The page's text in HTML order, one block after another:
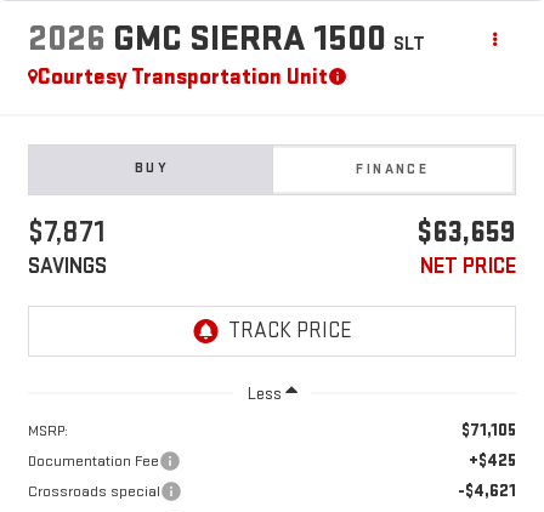
2026 GMC SIERRA 1500 SLT
Courtesy Transportation Unit
BUY FINANCE
$7,871
SAVINGS
$63,659
NET PRICE
Less
MSRP: $71,105
Documentation Fee +$425
Crossroads special -$4,621